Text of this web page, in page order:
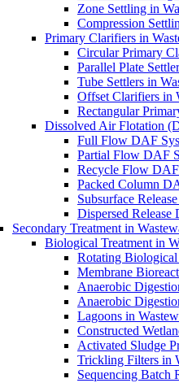
Zone Settling in
Compression
Primary Clarifiers in
Circular Primary
Parallel Plate
Tube Settlers in
Offset Clarifiers in
Rectangular
Dissolved Air Flotation
Full Flow DAF
Partial Flow DAF
Recycle Flow DAF
Packed Column
Subsurface
Dispersed
Secondary Treatment in
Biological Treatment in
Rotating
Membrane
Anaerobic
Anaerobic
Lagoons in
Constructed
Activated Sludge
Trickling Filters in
Sequencing Batch